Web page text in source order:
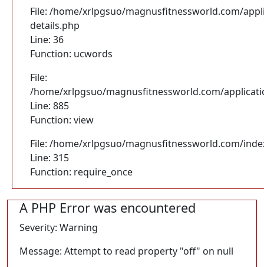
File: /home/xrlpgsuo/magnusfitnessworld.com/
details.php
Line: 36
Function: ucwords
File:
/home/xrlpgsuo/magnusfitnessworld.com/
Line: 885
Function: view
File: /home/xrlpgsuo/magnusfitnessworld.com/
Line: 315
Function: require_once
A PHP Error was encountered
Severity: Warning
Message: Attempt to read property "off" on null